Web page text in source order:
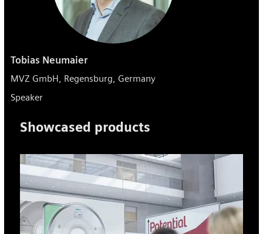
Tobias Neumaier
MVZ GmbH, Regensburg, Germany
Speaker
Showcased products